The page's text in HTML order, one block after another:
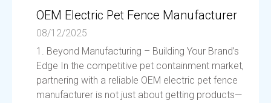
OEM Electric Pet Fence Manufacturer
08/12/2025
1. Beyond Manufacturing – Building Your Brand’s
Edge In the competitive pet containment market,
partnering with a reliable OEM electric pet fence
manufacturer is not just about getting products—